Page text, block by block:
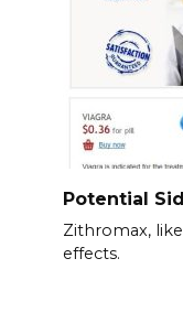
Potential
Zithromax,
effects.